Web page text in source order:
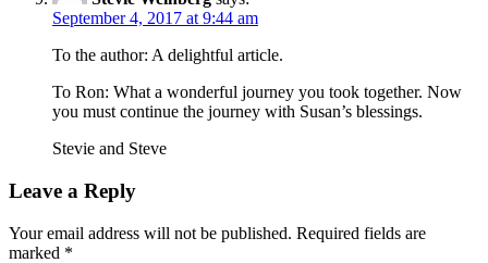
September 4, 2017 at 9:44 am
To the author: A delightful article.
To Ron: What a wonderful journey you took together. Now
you must continue the journey with Susan’s blessings.
Stevie and Steve
Leave a Reply
Your email address will not be published. Required fields are
marked *